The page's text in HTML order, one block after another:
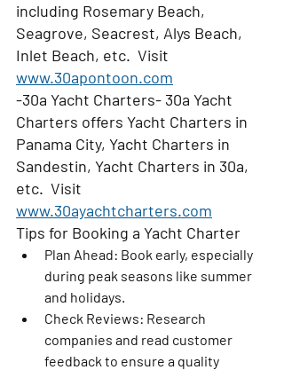
including Rosemary Beach,
Seagrove, Seacrest, Alys Beach,
Inlet Beach, etc.  Visit
www.30apontoon.com
-30a Yacht Charters- 30a Yacht
Charters offers Yacht Charters in
Panama City, Yacht Charters in
Sandestin, Yacht Charters in 30a,
etc.  Visit
www.30ayachtcharters.com
Tips for Booking a Yacht Charter
Plan Ahead: Book early, especially
during peak seasons like summer
and holidays.
Check Reviews: Research
companies and read customer
feedback to ensure a quality